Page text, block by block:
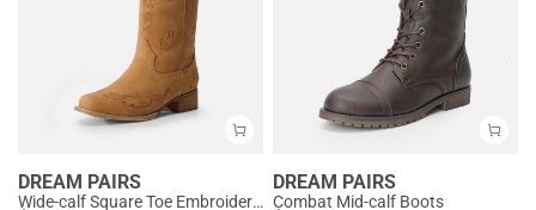
DREAM PAIRS
Wide-calf Square Toe Embroidered Cowboy Boots
DREAM PAIRS
Combat Mid-calf Boots